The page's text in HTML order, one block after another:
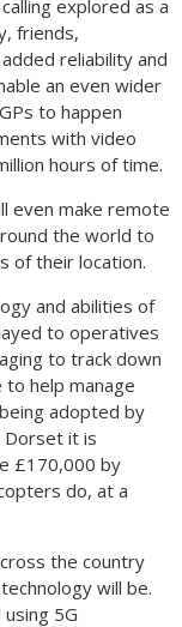
explored as a
friends,
reliability and
an even wider
to happen
with video
hours of time.
even make remote
the world to
of their location.
and abilities of
to operatives
to track down
help manage
adopted by
Dorset it is
£170,000 by
do, at a
the country
will be.
5G